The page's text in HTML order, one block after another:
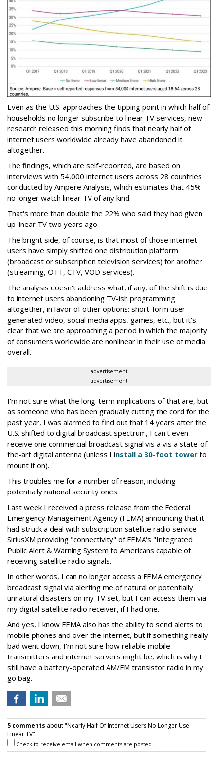
Even as the U.S. approaches the tipping point in which half of
households no longer subscribe to linear TV services, new
research released this morning finds that nearly half of
internet users worldwide already have abandoned it
altogether.
The findings, which are self-reported, are based on
interviews with 54,000 internet users across 28 countries
conducted by Ampere Analysis, which estimates that 45%
no longer watch linear TV of any kind.
That's more than double the 22% who said they had given
up linear TV two years ago.
The bright side, of course, is that most of those internet
users have simply shifted one distribution platform
(broadcast or subscription television services) for another
(streaming, OTT, CTV, VOD services).
The analysis doesn't address what, if any, of the shift is due
to internet users abandoning TV-ish programming
altogether, in favor of other options: short-form user-
generated video, social media apps, games, etc., but it's
clear that we are approaching a period in which the majority
of consumers worldwide are nonlinear in their use of media
overall.
advertisement
advertisement
I'm not sure what the long-term implications of that are, but
as someone who has been gradually cutting the cord for the
past year, I was alarmed to find out that 14 years after the
U.S. shifted to digital broadcast spectrum, I can't even
receive one commercial broadcast signal vis a vis a state-of-
the-art digital antenna (unless I install a 30-foot tower to
mount it on).
This troubles me for a number of reason, including
potentially national security ones.
Last week I received a press release from the Federal
Emergency Management Agency (FEMA) announcing that it
had struck a deal with subscription satellite radio service
SiriusXM providing "connectivity" of FEMA's "Integrated
Public Alert & Warning System to Americans capable of
receiving satellite radio signals.
In other words, I can no longer access a FEMA emergency
broadcast signal via alerting me of natural or potentially
unnatural disasters on my TV set, but I can access them via
my digital satellite radio receiver, if I had one.
And yes, I know FEMA also has the ability to send alerts to
mobile phones and over the internet, but if something really
bad went down, I'm not sure how reliable mobile
transmitters and internet servers might be, which is why I
still have a battery-operated AM/FM transistor radio in my
go bag.
5 comments about "Nearly Half Of Internet Users No Longer Use
Linear TV".
Check to receive email when comments are posted.